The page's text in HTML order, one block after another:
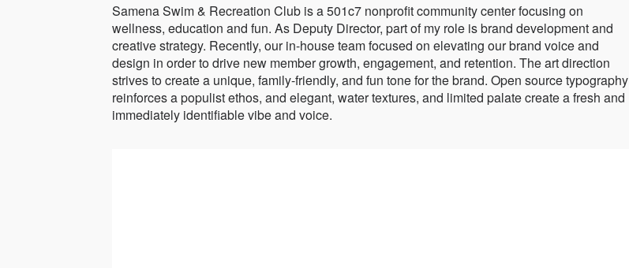
Samena Swim & Recreation Club is a 501c7 nonprofit community center focusing on
wellness, education and fun. As Deputy Director, part of my role is brand development and
creative strategy. Recently, our in-house team focused on elevating our brand voice and
design in order to drive new member growth, engagement, and retention. The art direction
strives to create a unique, family-friendly, and fun tone for the brand. Open source typography
reinforces a populist ethos, and elegant, water textures, and limited palate create a fresh and
immediately identifiable vibe and voice.